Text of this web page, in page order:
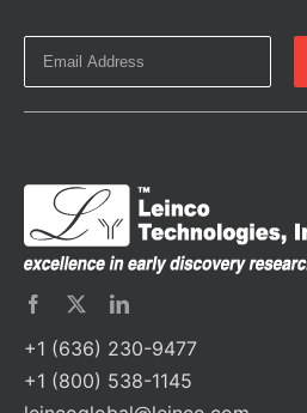
+1 (636) 230-9477
+1 (800) 538-1145